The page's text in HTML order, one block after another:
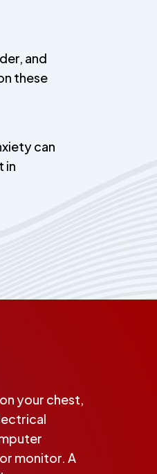
and
these
can
in
your chest,
monitor. A